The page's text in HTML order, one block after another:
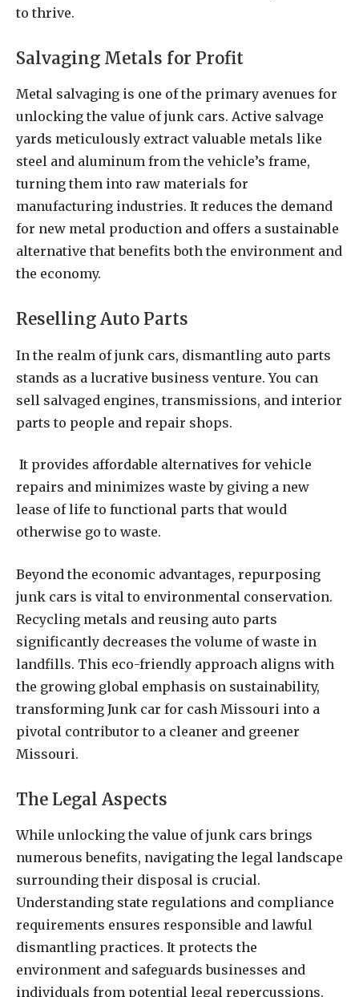
to thrive.
Salvaging Metals for Profit
Metal salvaging is one of the primary avenues for
unlocking the value of junk cars. Active salvage
yards meticulously extract valuable metals like
steel and aluminum from the vehicle’s frame,
turning them into raw materials for
manufacturing industries. It reduces the demand
for new metal production and offers a sustainable
alternative that benefits both the environment and
the economy.
Reselling Auto Parts
In the realm of junk cars, dismantling auto parts
stands as a lucrative business venture. You can
sell salvaged engines, transmissions, and interior
parts to people and repair shops.
It provides affordable alternatives for vehicle
repairs and minimizes waste by giving a new
lease of life to functional parts that would
otherwise go to waste.
Beyond the economic advantages, repurposing
junk cars is vital to environmental conservation.
Recycling metals and reusing auto parts
significantly decreases the volume of waste in
landfills. This eco-friendly approach aligns with
the growing global emphasis on sustainability,
transforming Junk car for cash Missouri into a
pivotal contributor to a cleaner and greener
Missouri.
The Legal Aspects
While unlocking the value of junk cars brings
numerous benefits, navigating the legal landscape
surrounding their disposal is crucial.
Understanding state regulations and compliance
requirements ensures responsible and lawful
dismantling practices. It protects the
environment and safeguards businesses and
individuals from potential legal repercussions.